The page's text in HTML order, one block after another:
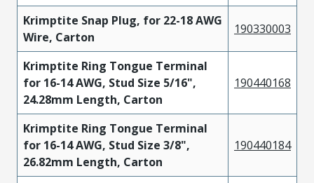
Krimptite Snap Plug, for 22-18 AWG
Wire, Carton
190330003
Krimptite Ring Tongue Terminal
for 16-14 AWG, Stud Size 5/16",
24.28mm Length, Carton
190440168
Krimptite Ring Tongue Terminal
for 16-14 AWG, Stud Size 3/8",
26.82mm Length, Carton
190440184